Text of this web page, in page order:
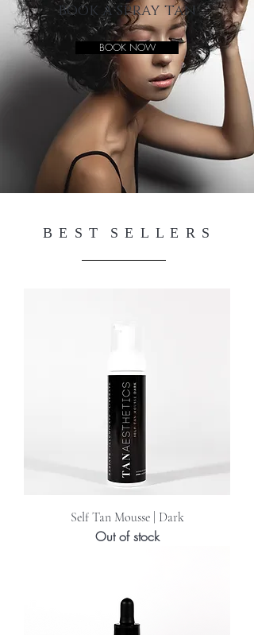
book a spray tan
BOOK NOW
B E S T S E L L E R S
Self Tan Mousse | Dark
Out of stock